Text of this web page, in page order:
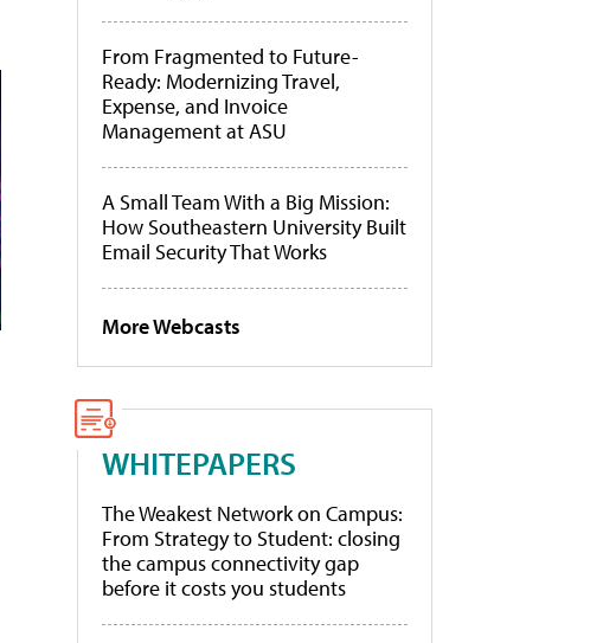
From Fragmented to Future-
Ready: Modernizing Travel,
Expense, and Invoice
Management at ASU
A Small Team With a Big Mission:
How Southeastern University Built
Email Security That Works
More Webcasts
WHITEPAPERS
The Weakest Network on Campus:
From Strategy to Student: closing
the campus connectivity gap
before it costs you students